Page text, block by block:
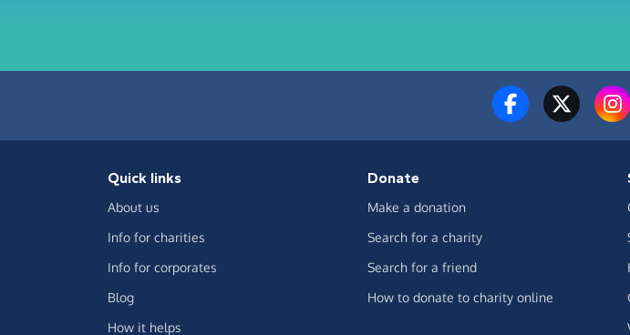
Quick links
About us
Info for charities
Info for corporates
Blog
How it helps
Donate
Make a donation
Search for a charity
Search for a friend
How to donate to charity online